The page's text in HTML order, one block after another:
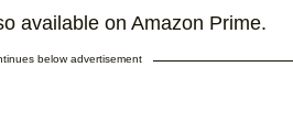
available on Amazon Prime.
below advertisement